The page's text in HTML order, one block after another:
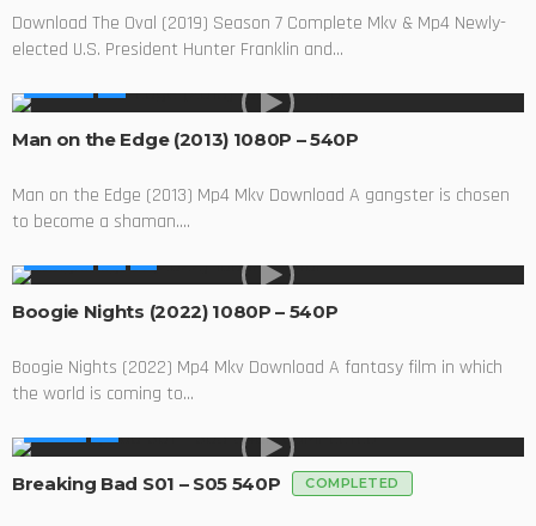
Download The Oval (2019) Season 7 Complete Mkv & Mp4 Newly-
elected U.S. President Hunter Franklin and...
Man on the Edge (2013) 1080P – 540P
Man on the Edge (2013) Mp4 Mkv Download A gangster is chosen
to become a shaman....
Boogie Nights (2022) 1080P – 540P
Boogie Nights (2022) Mp4 Mkv Download A fantasy film in which
the world is coming to...
Breaking Bad S01 – S05 540P COMPLETED